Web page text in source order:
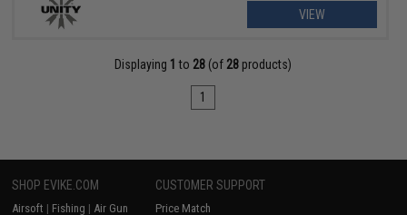
VIEW
Displaying 1 to 28 (of 28 products)
1
SHOP EVIKE.COM
Airsoft | Fishing | Air Gun
CUSTOMER SUPPORT
Price Match